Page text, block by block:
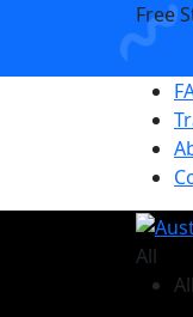
Free
All
All